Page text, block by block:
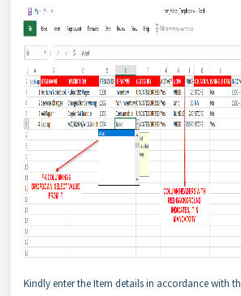
Kindly enter the Item details in accordance with